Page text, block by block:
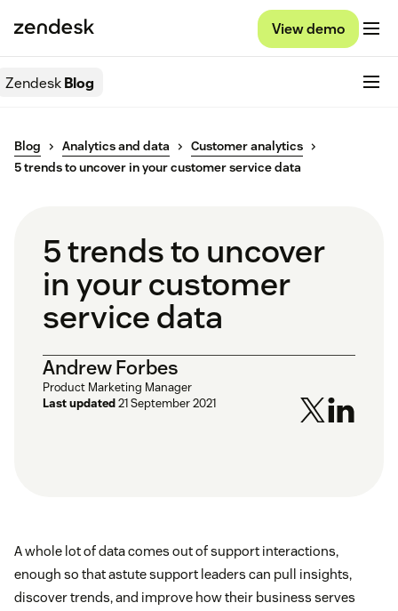
View demo
ZendeskBlog
Blog Analytics and data
Customer analytics
5 trends to uncover in your customer service data
5 trends to uncover
in your customer
service data
Andrew Forbes
Product Marketing Manager
Last updated21 September 2021
A whole lot of data comes out of support interactions,
enough so that astute support leaders can pull insights,
discover trends, and improve how their business serves